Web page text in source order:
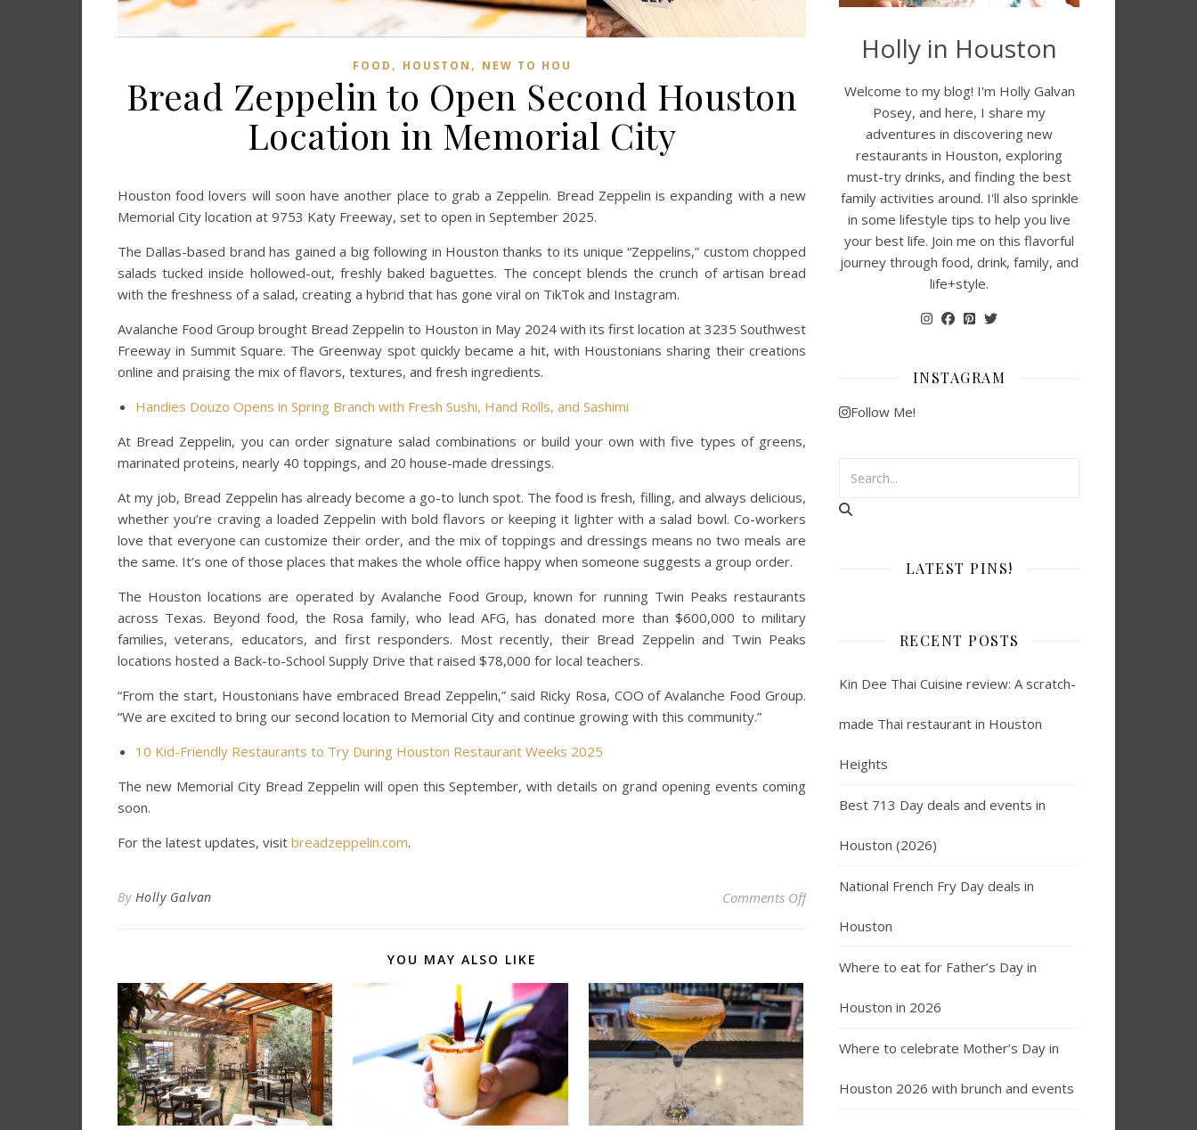
FOOD , HOUSTON , NEW TO HOU
Bread Zeppelin to Open Second Houston
Location in Memorial City
Houston food lovers will soon have another place to grab a Zeppelin. Bread Zeppelin is expanding with a new
Memorial City location at 9753 Katy Freeway, set to open in September 2025.
The Dallas-based brand has gained a big following in Houston thanks to its unique “Zeppelins,” custom chopped
salads tucked inside hollowed-out, freshly baked baguettes. The concept blends the crunch of artisan bread
with the freshness of a salad, creating a hybrid that has gone viral on TikTok and Instagram.
Avalanche Food Group brought Bread Zeppelin to Houston in May 2024 with its first location at 3235 Southwest
Freeway in Summit Square. The Greenway spot quickly became a hit, with Houstonians sharing their creations
online and praising the mix of flavors, textures, and fresh ingredients.
Handies Douzo Opens in Spring Branch with Fresh Sushi, Hand Rolls, and Sashimi
At Bread Zeppelin, you can order signature salad combinations or build your own with five types of greens,
marinated proteins, nearly 40 toppings, and 20 house-made dressings.
At my job, Bread Zeppelin has already become a go-to lunch spot. The food is fresh, filling, and always delicious,
whether you’re craving a loaded Zeppelin with bold flavors or keeping it lighter with a salad bowl. Co-workers
love that everyone can customize their order, and the mix of toppings and dressings means no two meals are
the same. It’s one of those places that makes the whole office happy when someone suggests a group order.
The Houston locations are operated by Avalanche Food Group, known for running Twin Peaks restaurants
across Texas. Beyond food, the Rosa family, who lead AFG, has donated more than $600,000 to military
families, veterans, educators, and first responders. Most recently, their Bread Zeppelin and Twin Peaks
locations hosted a Back-to-School Supply Drive that raised $78,000 for local teachers.
“From the start, Houstonians have embraced Bread Zeppelin,” said Ricky Rosa, COO of Avalanche Food Group.
“We are excited to bring our second location to Memorial City and continue growing with this community.”
10 Kid-Friendly Restaurants to Try During Houston Restaurant Weeks 2025
The new Memorial City Bread Zeppelin will open this September, with details on grand opening events coming
soon.
For the latest updates, visit breadzeppelin.com.
By Holly Galvan Comments Offon Bread Zeppelin to Open Second Houston Location in Memorial
YOU MAY ALSO LIKE
Holly in Houston
Welcome to my blog! I'm Holly Galvan
Posey, and here, I share my
adventures in discovering new
restaurants in Houston, exploring
must-try drinks, and finding the best
family activities around. I'll also sprinkle
in some lifestyle tips to help you live
your best life. Join me on this flavorful
journey through food, drink, family, and
life+style.
INSTAGRAM
Follow Me!
LATEST PINS!
RECENT POSTS
Kin Dee Thai Cuisine review: A scratch-
made Thai restaurant in Houston
Heights
Best 713 Day deals and events in
Houston (2026)
National French Fry Day deals in
Houston
Where to eat for Father’s Day in
Houston in 2026
Where to celebrate Mother’s Day in
Houston 2026 with brunch and events